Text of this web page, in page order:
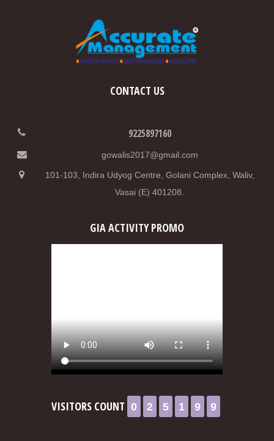
CONTACT US
9225897160
gowalis2017@gmail.com
101-103, Indira Udyog Centre, Golani Complex, Waliv,
Vasai (E) 401208.
GIA ACTIVITY PROMO
0 2 5 1 9 9